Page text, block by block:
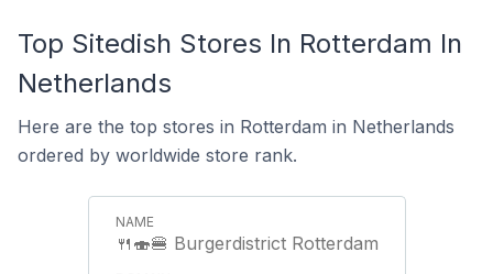
Top Sitedish Stores In Rotterdam In
Netherlands
Here are the top stores in Rotterdam in Netherlands
ordered by worldwide store rank.
🍴🍣🍔 Burgerdistrict Rotterdam